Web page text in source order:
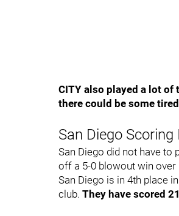
CITY also played a lot
there could be some
San Diego Scoring
San Diego did not have to
off a 5-0 blowout win over
San Diego is in 4th place
club. They have scored